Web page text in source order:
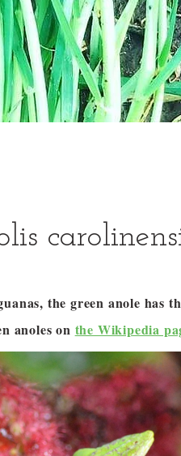
the green anole has
anoles on the Wikipedia